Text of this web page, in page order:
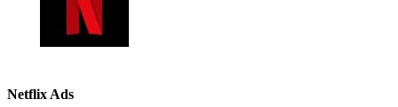
Netflix Ads